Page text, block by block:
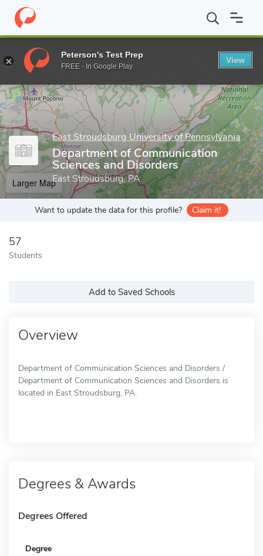
Home Grad Schools East Stroudsburg University of Pennsylvania
Enter a keyword
East Stroudsburg University of Pennsylvania
Department of Communication
Sciences and Disorders
East Stroudsburg, PA
Larger Map
Want to update the data for this profile? Claim it!
57
Students
Add to Saved Schools
Overview
Department of Communication Sciences and Disorders /
Department of Communication Sciences and Disorders is
located in East Stroudsburg, PA.
Degrees & Awards
Degrees Offered
Degree
Peterson's Test Prep
FREE - In Google Play
View